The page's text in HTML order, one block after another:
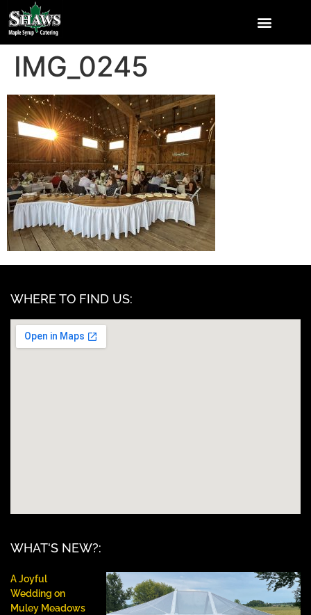
IMG_0245
WHAT'S NEW?:
A Joyful
Wedding on
Muley Meadows
WHERE TO FIND US: